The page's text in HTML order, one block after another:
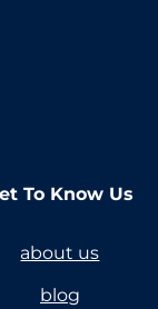
To Know Us
about us
blog